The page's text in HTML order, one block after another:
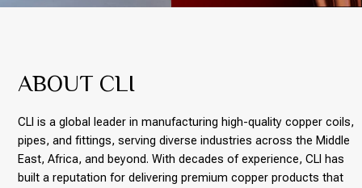
ABOUT CLI
CLI is a global leader in manufacturing high-quality copper coils,
pipes, and fittings, serving diverse industries across the Middle
East, Africa, and beyond. With decades of experience, CLI has
built a reputation for delivering premium copper products that